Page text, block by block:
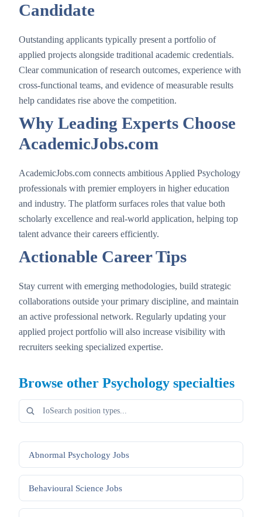
Candidate
Outstanding applicants typically present a portfolio of
applied projects alongside traditional academic credentials.
Clear communication of research outcomes, experience with
cross-functional teams, and evidence of measurable results
help candidates rise above the competition.
Why Leading Experts Choose
AcademicJobs.com
AcademicJobs.com connects ambitious Applied Psychology
professionals with premier employers in higher education
and industry. The platform surfaces roles that value both
scholarly excellence and real-world application, helping top
talent advance their careers efficiently.
Actionable Career Tips
Stay current with emerging methodologies, build strategic
collaborations outside your primary discipline, and maintain
an active professional network. Regularly updating your
applied project portfolio will also increase visibility with
recruiters seeking specialized expertise.
Browse other Psychology specialties
Abnormal Psychology Jobs
Behavioural Science Jobs